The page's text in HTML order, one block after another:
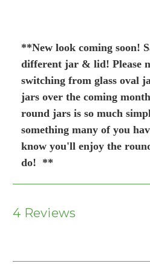
**New look coming soon!
different jar & lid! Please
switching from glass oval
jars over the coming
round jars is so much
something many of you
know you'll enjoy the
do! **
4 Reviews